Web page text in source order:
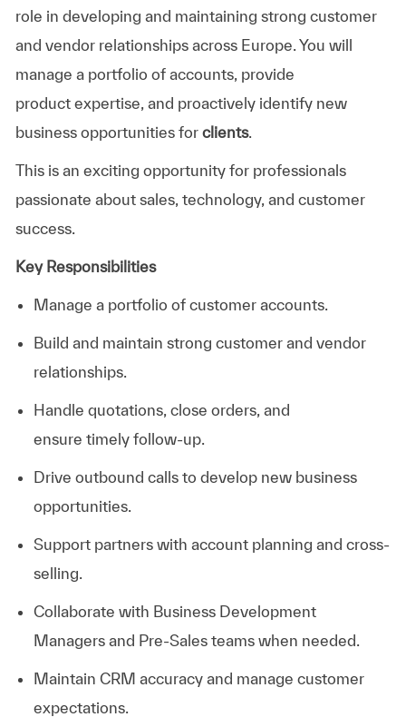
role in developing and maintaining strong customer
and vendor relationships across Europe. You will
manage a portfolio of accounts, provide
product expertise , and proactively identify new
business opportunities for clients.
This is an exciting opportunity for professionals
passionate about sales, technology, and customer
success.
Key Responsibilities
Manage a portfolio of customer accounts.
Build and maintain strong customer and vendor
relationships.
Handle quotations, close orders, and
ensure timely follow-up.
Drive outbound calls to develop new business
opportunities.
Support partners with account planning and cross-
selling.
Collaborate with Business Development
Managers and Pre-Sales teams when needed.
Maintain CRM accuracy and manage customer
expectations.